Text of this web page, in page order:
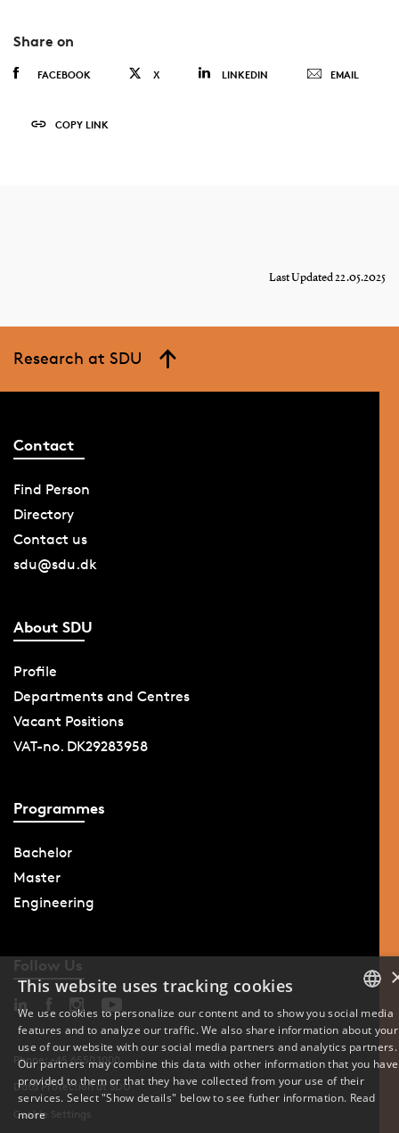
Share on
FACEBOOK X LINKEDIN EMAIL
COPY LINK
Last Updated 22.05.2025
Research at SDU
Contact
Find Person
Directory
Contact us
sdu@sdu.dk
About SDU
Profile
Departments and Centres
Vacant Positions
VAT-no. DK29283958
Programmes
Bachelor
Master
Engineering
Follow Us
Phone: +45 6550 1000
Data Protection at SDU
Cookie Settings
DANISH
ENGLISH
This website uses tracking cookies
We use cookies to personalize our content and to show you social media
features and to analyze our traffic. We also share information about your
use of our website with our social media partners and analytics partners.
Our partners may combine this data with other information that you have
provided to them or that they have collected from your use of their
services. Select "Show details" below to see futher information. Read
more